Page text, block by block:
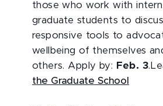
those who work with
graduate students to
responsive tools to
wellbeing of themselves
others. Apply by:
Feb. 3
the Graduate School